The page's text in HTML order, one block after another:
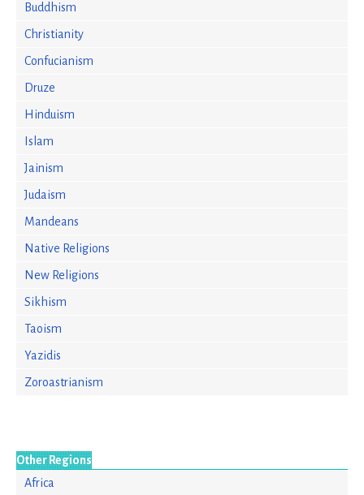
Buddhism
Christianity
Confucianism
Druze
Hinduism
Islam
Jainism
Judaism
Mandeans
Native Religions
New Religions
Sikhism
Taoism
Yazidis
Zoroastrianism
Other Regions
Africa